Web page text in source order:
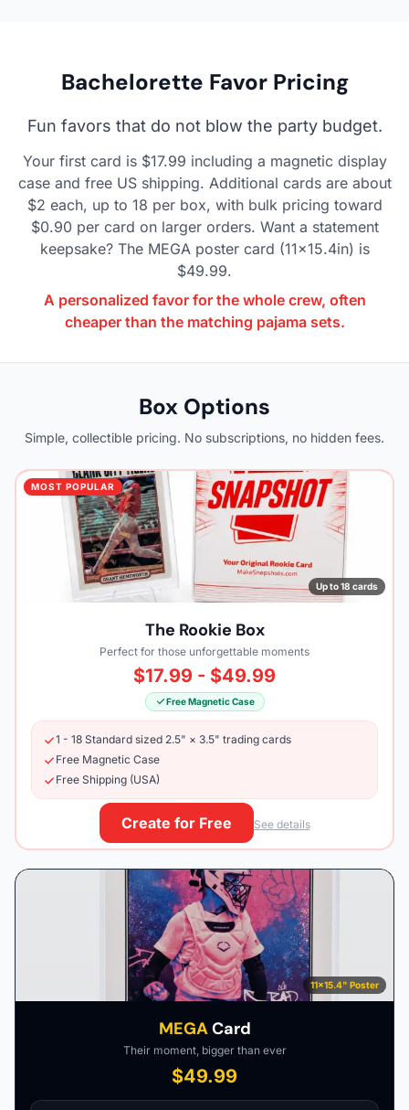
Bachelorette Favor Pricing
Fun favors that do not blow the party budget.
Your first card is $17.99 including a magnetic display
case and free US shipping. Additional cards are about
$2 each, up to 18 per box, with bulk pricing toward
$0.90 per card on larger orders. Want a statement
keepsake? The MEGA poster card (11x15.4in) is
$49.99.
A personalized favor for the whole crew, often
cheaper than the matching pajama sets.
Box Options
Simple, collectible pricing. No subscriptions, no hidden fees.
MOST POPULAR
Up to 18 cards
The Rookie Box
Perfect for those unforgettable moments
$17.99 - $49.99
Free Magnetic Case
1 - 18 Standard sized 2.5" × 3.5" trading cards
Free Magnetic Case
Free Shipping (USA)
Create for Free See details
11×15.4" Poster
MEGACard
Their moment, bigger than ever
$49.99